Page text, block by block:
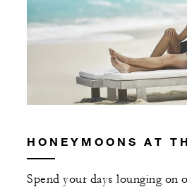
HONEYMOONS AT
Spend your days lounging on